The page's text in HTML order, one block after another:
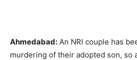
Ahmedabad: An NRI couple has
murdering of their adopted son, so